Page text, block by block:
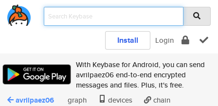
Install Login
With Keybase for Android, you can send
avrilpaez06 end-to-end encrypted
messages and files. Plus, it's free.
avrilpaez06 graph devices chain